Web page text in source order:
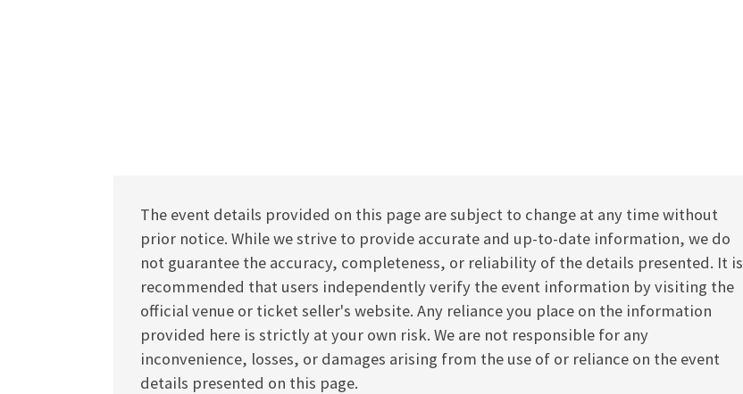
The event details provided on this page are subject to change at any time without
prior notice. While we strive to provide accurate and up-to-date information, we do
not guarantee the accuracy, completeness, or reliability of the details presented. It is
recommended that users independently verify the event information by visiting the
official venue or ticket seller's website. Any reliance you place on the information
provided here is strictly at your own risk. We are not responsible for any
inconvenience, losses, or damages arising from the use of or reliance on the event
details presented on this page.